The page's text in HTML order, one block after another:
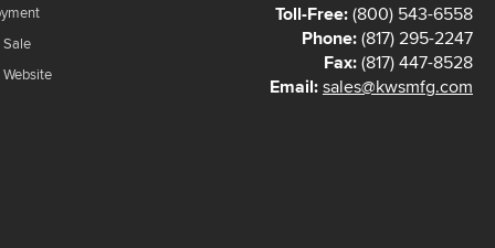
Toll-Free:(800) 543-6558
Phone:(817) 295-2247
Fax:(817) 447-8528
Email:sales@kwsmfg.com
Sale